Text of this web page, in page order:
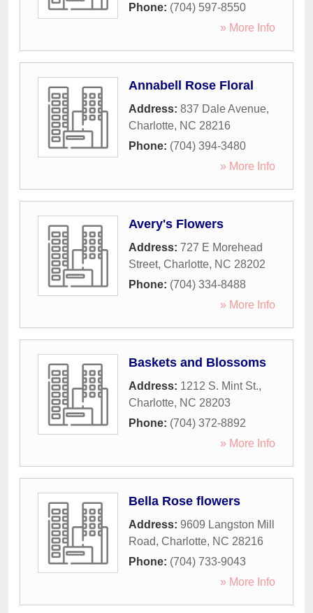
Phone: (704) 597-8550
» More Info
Annabell Rose Floral
Address: 837 Dale Avenue,
Charlotte, NC 28216
Phone: (704) 394-3480
» More Info
Avery's Flowers
Address: 727 E Morehead
Street, Charlotte, NC 28202
Phone: (704) 334-8488
» More Info
Baskets and Blossoms
Address: 1212 S. Mint St.,
Charlotte, NC 28203
Phone: (704) 372-8892
» More Info
Bella Rose flowers
Address: 9609 Langston Mill
Road, Charlotte, NC 28216
Phone: (704) 733-9043
» More Info